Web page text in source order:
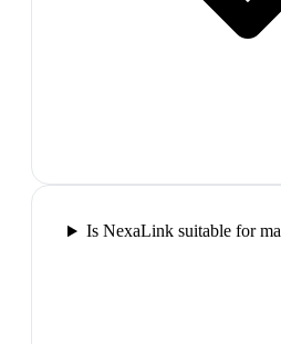
Is NexaLink suitable for